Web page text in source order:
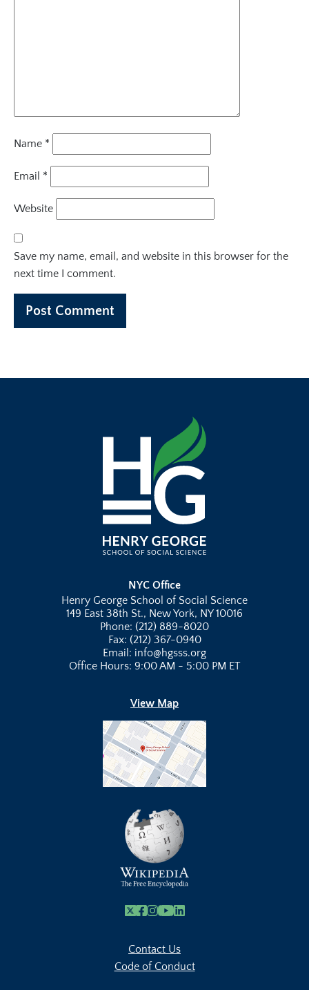
Name *
Email *
Website
Save my name, email, and website in this browser for the
next time I comment.
NYC Office
Henry George School of Social Science
149 East 38th St., New York, NY 10016
Phone: (212) 889-8020
Fax: (212) 367-0940
Email: info@hgsss.org
Office Hours: 9:00 AM - 5:00 PM ET
View Map
X Facebook
Instagram
Youtube Link
Linkedin
Contact Us
Code of Conduct